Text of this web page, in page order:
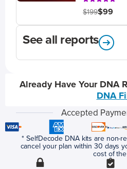
$199$99
See all reports
Already Have Your DNA
DNA
Accepted
* SelfDecode DNA kits are non-
cancel your plan within 30 days
cost of